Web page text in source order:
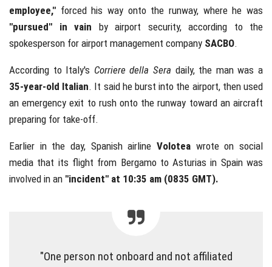
employee," forced his way onto the runway, where he was
"pursued" in vain by airport security, according to the
spokesperson for airport management company SACBO.
According to Italy's Corriere della Sera daily, the man was a
35-year-old Italian. It said he burst into the airport, then used
an emergency exit to rush onto the runway toward an aircraft
preparing for take-off.
Earlier in the day, Spanish airline Volotea wrote on social
media that its flight from Bergamo to Asturias in Spain was
involved in an "incident" at 10:35 am (0835 GMT).
"One person not onboard and not affiliated